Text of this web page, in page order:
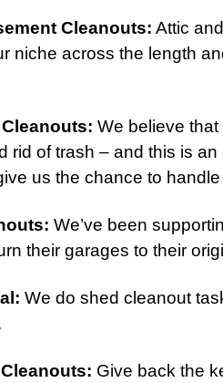
Cleanouts: Attic
niche across the length
: We believe
rid of trash – and this is
us the chance to handle
: We’ve been
their garages to their
: We do shed cleanout
: Give back the